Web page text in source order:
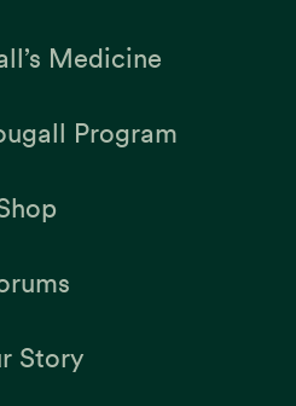
Medicine
Program
Story